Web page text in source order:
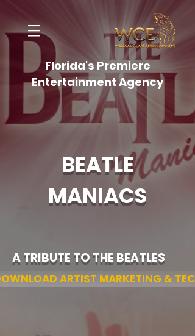
Florida's Premiere
Entertainment Agency
BEATLE
MANIACS
A TRIBUTE TO THE BEATLES
ARTIST MARKETING & TECH